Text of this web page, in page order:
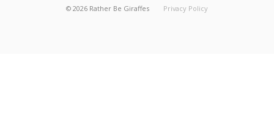
© 2026 Rather Be Giraffes Privacy Policy